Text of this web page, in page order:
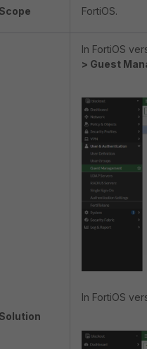
Scope FortiOS.
Solution
In FortiOS
> Guest
In FortiOS